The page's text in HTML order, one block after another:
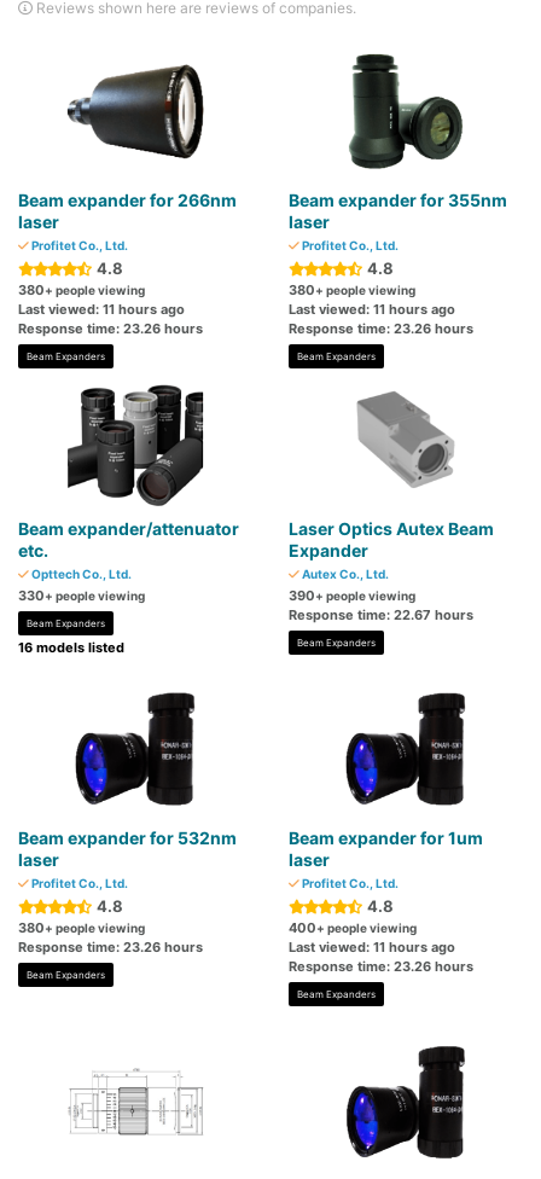
Reviews shown here are reviews of companies.
Beam expander for 266nm
laser
Profitet Co., Ltd.
4.8
380+ people viewing
Last viewed: 11 hours ago
Response time: 23.26 hours
Beam Expanders
Beam expander for 355nm
laser
Profitet Co., Ltd.
4.8
380+ people viewing
Last viewed: 11 hours ago
Response time: 23.26 hours
Beam Expanders
Beam expander/attenuator
etc.
Opttech Co., Ltd.
330+ people viewing
Beam Expanders
16 models listed
Laser Optics Autex Beam
Expander
Autex Co., Ltd.
390+ people viewing
Response time: 22.67 hours
Beam Expanders
Beam expander for 532nm
laser
Profitet Co., Ltd.
4.8
380+ people viewing
Response time: 23.26 hours
Beam Expanders
Beam expander for 1um
laser
Profitet Co., Ltd.
4.8
400+ people viewing
Last viewed: 11 hours ago
Response time: 23.26 hours
Beam Expanders